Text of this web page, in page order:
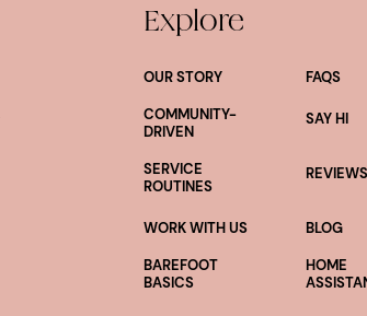
Explore
OUR STORY
FAQS
COMMUNITY-
DRIVEN
SAY HI
SERVICE
ROUTINES
REVIEWS
WORK WITH US
BLOG
BAREFOOT
BASICS
HOME